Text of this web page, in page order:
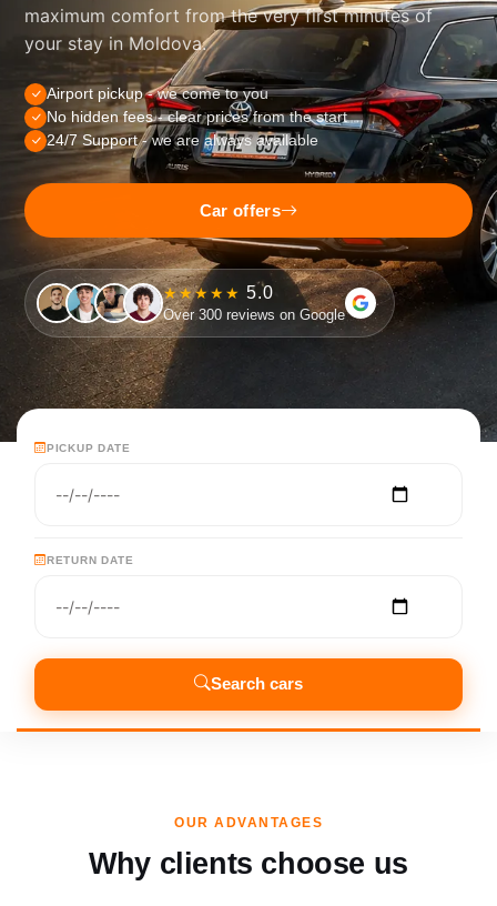
maximum comfort from the very first minutes of
your stay in Moldova.
Airport pickup- we come to you
No hidden fees- clear prices from the start
24/7 Support- we are always available
Car offers
★★★★★ 5.0
Over 300 reviews on Google
PICKUP DATE
RETURN DATE
Search cars
OUR ADVANTAGES
Why clients choose us